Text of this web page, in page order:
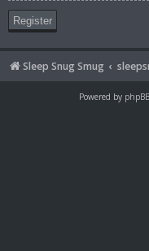
Register
Sleep Snug Smug
Powered by phpBB